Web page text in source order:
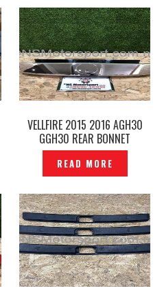
VELLFIRE 2015 2016 AGH30
GGH30 REAR BONNET
GARNISH CENTER ORIGINAL
JAPAN –P1213945
READ MORE